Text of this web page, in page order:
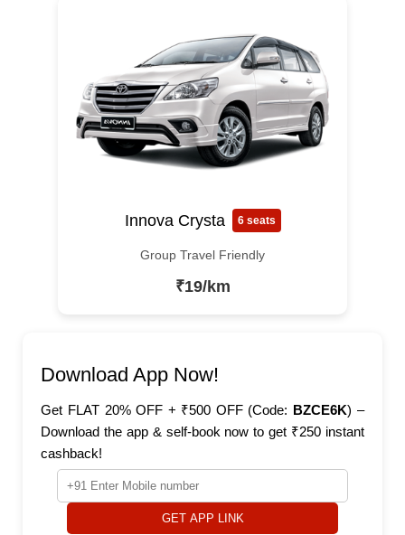
Innova Crysta 6 seats
Group Travel Friendly
₹19/km
Download App Now!
Get FLAT 20% OFF + ₹500 OFF (Code: BZCE6K) –
Download the app & self-book now to get ₹250 instant
cashback!
GET APP LINK